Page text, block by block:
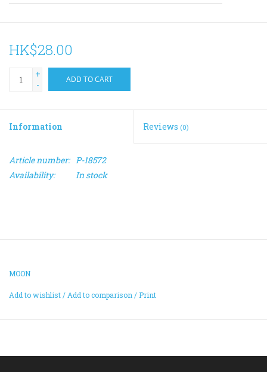
ACCESSORIES
Maintenance
HK$28.00
+
-
ADD TO CART
Information Reviews (0)
Article number: P-18572
Availability:
In stock
MOON
Add to wishlist / Add to comparison / Print